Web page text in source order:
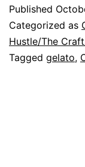
Published
Categorized as
Hustle/The
Tagged gelato,